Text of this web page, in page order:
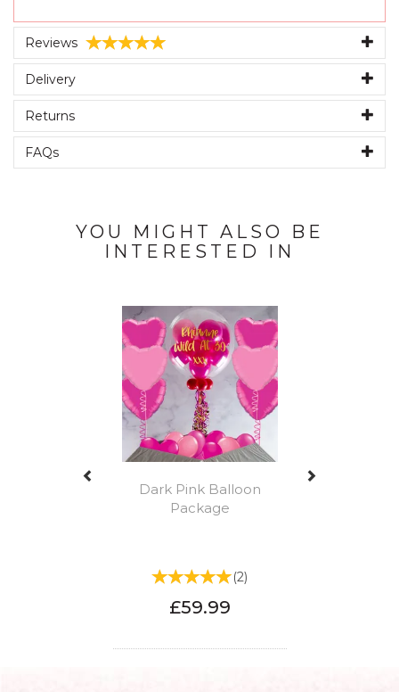
Reviews
Delivery
Returns
FAQs
YOU MIGHT ALSO BE
INTERESTED IN
Dark Pink Balloon
Package
(2)
£59.99